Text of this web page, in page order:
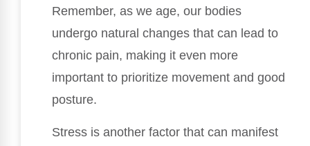
Remember, as we age, our bodies
undergo natural changes that can lead to
chronic pain, making it even more
important to prioritize movement and good
posture.
Stress is another factor that can manifest